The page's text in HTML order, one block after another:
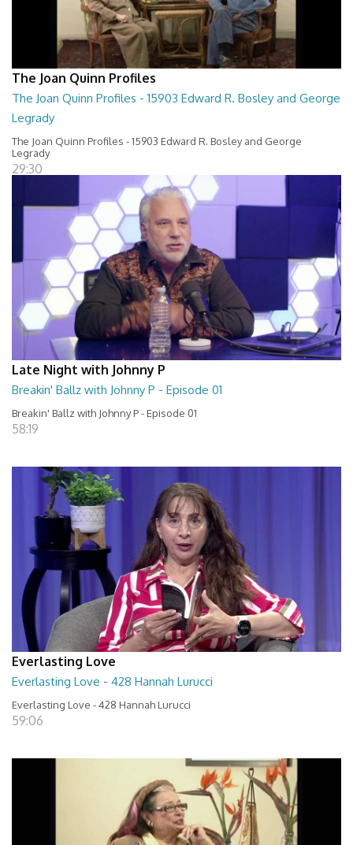
The Joan Quinn Profiles
The Joan Quinn Profiles - 15903 Edward R. Bosley and George
Legrady
The Joan Quinn Profiles - 15903 Edward R. Bosley and George
Legrady
29:30
Late Night with Johnny P
Breakin' Ballz with Johnny P - Episode 01
Breakin' Ballz with Johnny P - Episode 01
58:19
Everlasting Love
Everlasting Love - 428 Hannah Lurucci
Everlasting Love - 428 Hannah Lurucci
59:06